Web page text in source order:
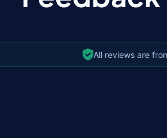
All reviews are